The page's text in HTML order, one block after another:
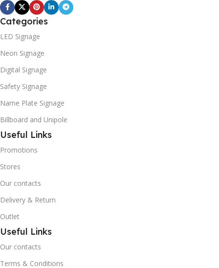
Categories
LED Signage
Neon Signage
Digital Signage
Safety Signage
Name Plate Signage
Billboard and Unipole
Useful Links
Promotions
Stores
Our contacts
Delivery & Return
Outlet
Useful Links
Our contacts
Terms & Conditions